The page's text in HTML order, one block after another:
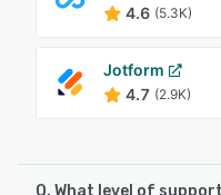
4.6 (5.3K)
Jotform
4.7 (2.9K)
Q. What level of